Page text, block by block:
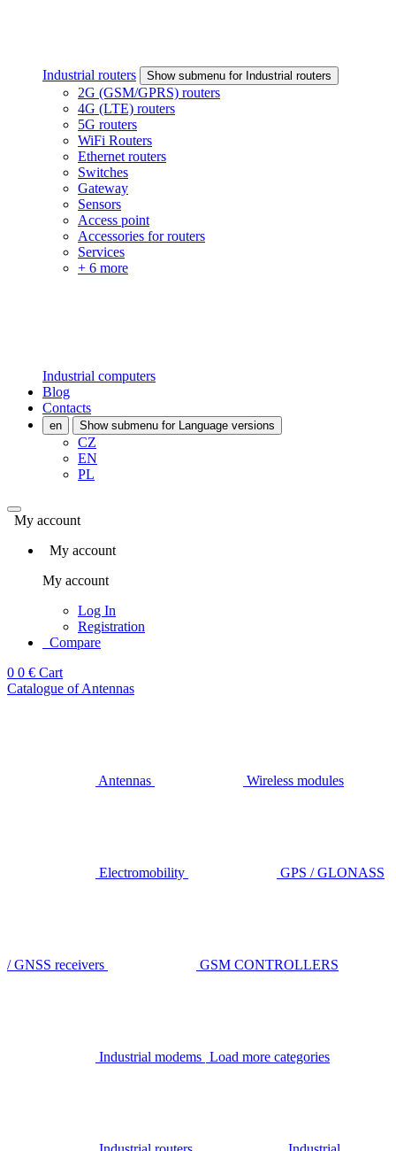
Industrial routers Show submenu for Industrial routers
2G (GSM/GPRS) routers
4G (LTE) routers
5G routers
WiFi Routers
Ethernet routers
Switches
Gateway
Sensors
Access point
Accessories for routers
Services
+ 6 more
Industrial computers
Blog
Contacts
en Show submenu for Language versions
CZ
EN
PL
My account
My account
My account
Log In
Registration
Compare
0 0 € Cart
Catalogue of Antennas
Antennas Wireless modules
Electromobility GPS / GLONASS
/ GNSS receivers GSM CONTROLLERS
Industrial modems Load more categories